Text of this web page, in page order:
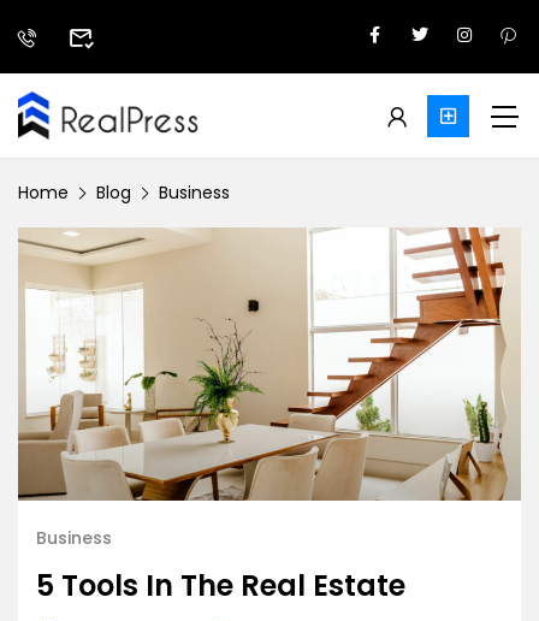
Home Blog Business
Business
5 Tools In The Real Estate